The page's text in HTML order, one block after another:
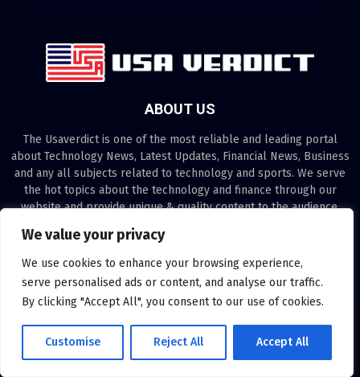
We value your privacy
We use cookies to enhance your browsing experience,
serve personalised ads or content, and analyse our traffic.
By clicking "Accept All", you consent to our use of cookies.
Customise Reject All Accept All
ABOUT US
The Usaverdict is one of the most reliable and leading portal
about Technology News, Latest Updates, Financial News, Business
and any all subjects related to technology and sports. We serve
the hot topics about the technology and finance through our
website and provide unique & quality content to the audience.
Contact us:contact@binarynewsnetwork.com
©Copyright- usaverdict.com - Managed by Binary News Network.
Disclaimer About us Our Team Privacy Policy